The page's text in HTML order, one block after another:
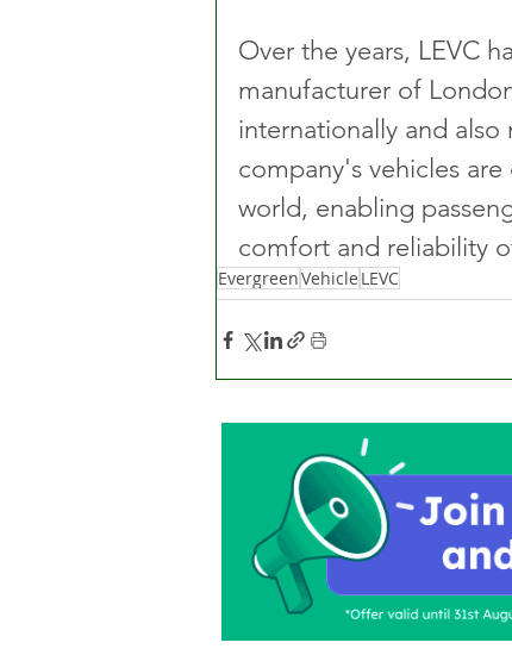
Over the years, LEVC
manufacturer of
internationally and
company's vehicles
world, enabling
comfort and reliability
EvergreenVehicle LEVC